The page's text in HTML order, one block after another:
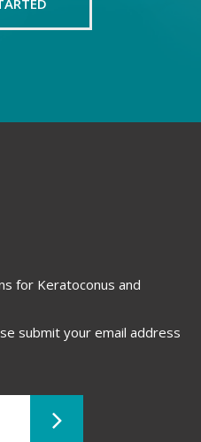
for Keratoconus and
submit your email address